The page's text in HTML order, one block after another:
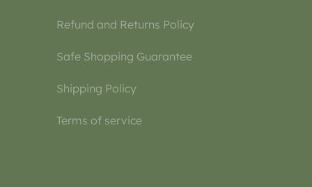
Refund and Returns Policy
Safe Shopping Guarantee
Shipping Policy
Terms of service